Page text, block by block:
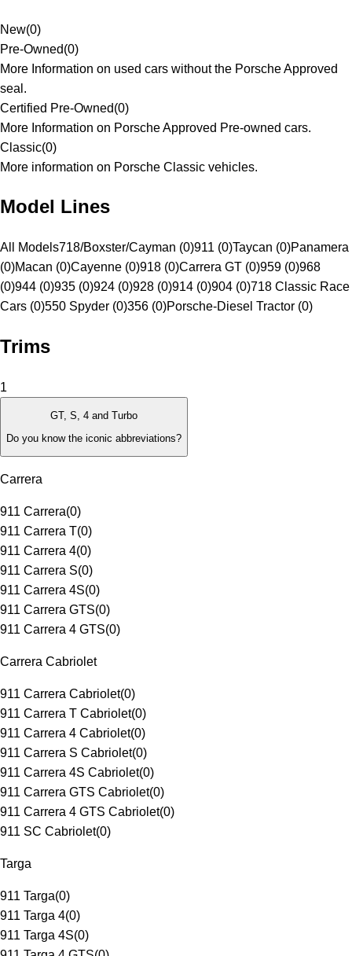
New(0)
Pre-Owned(0)
More Information on used cars without the Porsche Approved
seal.
Certified Pre-Owned(0)
More Information on Porsche Approved Pre-owned cars.
Classic(0)
More information on Porsche Classic vehicles.
Model Lines
All Models718/Boxster/Cayman (0)911 (0)Taycan (0)Panamera
(0)Macan (0)Cayenne (0)918 (0)Carrera GT (0)959 (0)968
(0)944 (0)935 (0)924 (0)928 (0)914 (0)904 (0)718 Classic Race
Cars (0)550 Spyder (0)356 (0)Porsche-Diesel Tractor (0)
Trims
1
GT, S, 4 and Turbo
Do you know the iconic abbreviations?
Carrera
911 Carrera(0)
911 Carrera T(0)
911 Carrera 4(0)
911 Carrera S(0)
911 Carrera 4S(0)
911 Carrera GTS(0)
911 Carrera 4 GTS(0)
Carrera Cabriolet
911 Carrera Cabriolet(0)
911 Carrera T Cabriolet(0)
911 Carrera 4 Cabriolet(0)
911 Carrera S Cabriolet(0)
911 Carrera 4S Cabriolet(0)
911 Carrera GTS Cabriolet(0)
911 Carrera 4 GTS Cabriolet(0)
911 SC Cabriolet(0)
Targa
911 Targa(0)
911 Targa 4(0)
911 Targa 4S(0)